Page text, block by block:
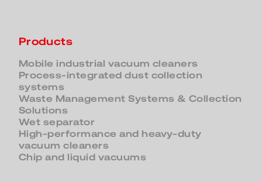
Products
Mobile industrial vacuum cleaners
Process-integrated dust collection
systems
Waste Management Systems & Collection
Solutions
Wet separator
High-performance and heavy-duty
vacuum cleaners
Chip and liquid vacuums